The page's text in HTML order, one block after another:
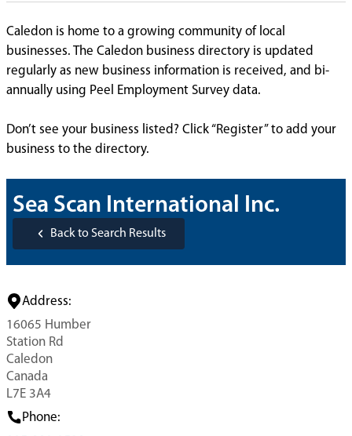
Caledon is home to a growing community of local
businesses. The Caledon business directory is updated
regularly as new business information is received, and bi-
annually using Peel Employment Survey data.
Don’t see your business listed? Click “Register” to add your
business to the directory.
Sea Scan International Inc.
Back to Search Results
Address:
16065 Humber
Station Rd
Caledon
Canada
L7E 3A4
Phone: